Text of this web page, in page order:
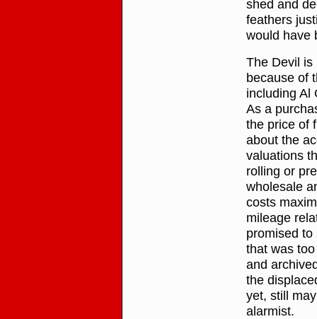
shed and
feathers
would have
The Devil
because of
including Al
As a
the price of
about the
valuations
rolling or
wholesale
costs
mileage
promised
that was
and
the
yet, still
alarmist.